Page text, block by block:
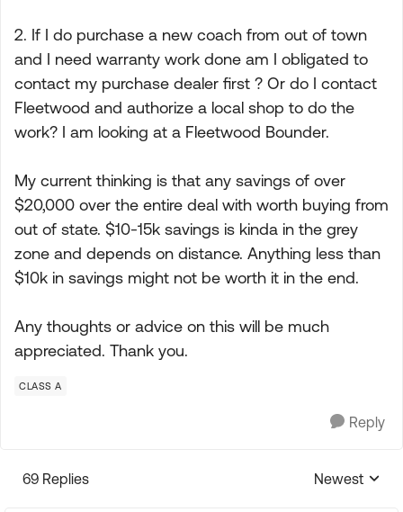
2. If I do purchase a new coach from out of town
and I need warranty work done am I obligated to
contact my purchase dealer first ? Or do I contact
Fleetwood and authorize a local shop to do the
work? I am looking at a Fleetwood Bounder.
My current thinking is that any savings of over
$20,000 over the entire deal with worth buying from
out of state. $10-15k savings is kinda in the grey
zone and depends on distance. Anything less than
$10k in savings might not be worth it in the end.
Any thoughts or advice on this will be much
appreciated. Thank you.
CLASS A
Reply
69 Replies
Replies
Newest